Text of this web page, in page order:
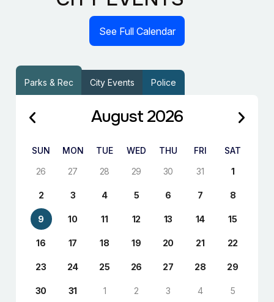
See Full Calendar
Parks & Rec City Events Police
August 2026
SUN MON TUE WED THU FRI
SAT
26
27 28 29 30 31 1
2 3 4 5 6 7 8
9 10 11 12 13 14 15
16 17 18 19 20 21 22
23 24 25 26 27 28 29
30 31 1 2 3 4 5